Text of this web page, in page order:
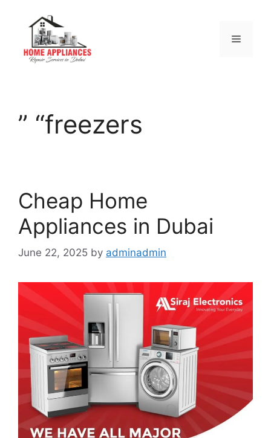
” “freezers
Cheap Home
Appliances in Dubai
June 22, 2025 by adminadmin